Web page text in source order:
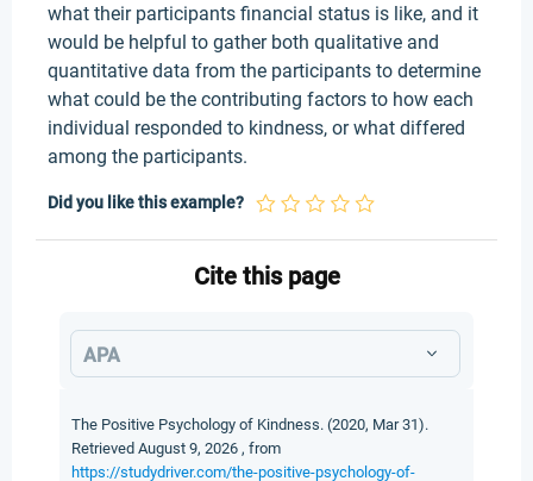
what their participants financial status is like, and it
would be helpful to gather both qualitative and
quantitative data from the participants to determine
what could be the contributing factors to how each
individual responded to kindness, or what differed
among the participants.
Did you like this example?
Cite this page
APA
The Positive Psychology of Kindness. (2020, Mar 31).
Retrieved August 9, 2026 , from
https://studydriver.com/the-positive-psychology-of-